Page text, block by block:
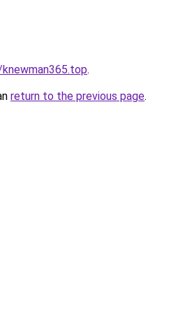
.
return to the previous page.